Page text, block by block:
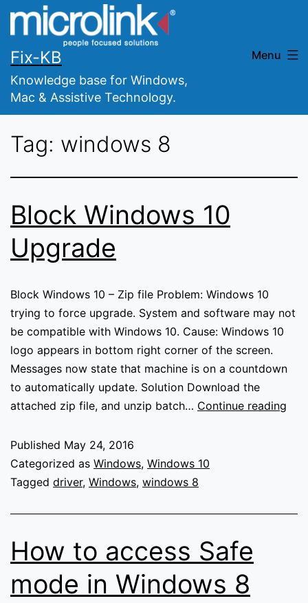
Skip
Fix-KB
Knowledge base for Windows,
Mac & Assistive Technology.
Menu
Tag: windows 8
Block Windows 10
Upgrade
Block Windows 10 – Zip file Problem: Windows 10
trying to force upgrade. System and software may not
be compatible with Windows 10. Cause: Windows 10
logo appears in bottom right corner of the screen.
Messages now state that machine is on a countdown
to automatically update. Solution Download the
attached zip file, and unzip batch… Continue reading
Published May 24, 2016
Categorized as Windows, Windows 10
Tagged driver, Windows, windows 8
How to access Safe
mode in Windows 8